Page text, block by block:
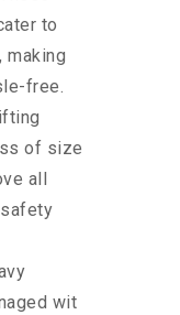
to
making
free.
of size
all
wit